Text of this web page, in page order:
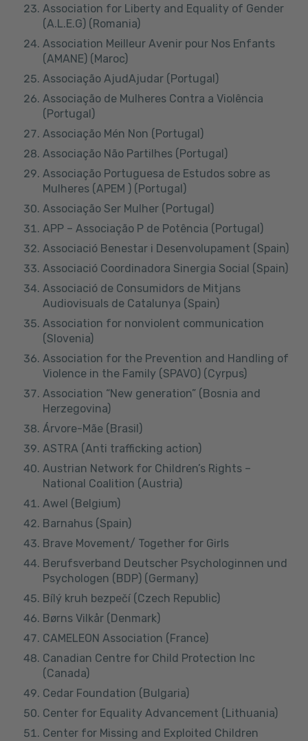
Association for Liberty and Equality of Gender
(A.L.E.G) (Romania)
Association Meilleur Avenir pour Nos Enfants
(AMANE) (Maroc)
Associação AjudAjudar (Portugal)
Associação de Mulheres Contra a Violência
(Portugal)
Associação Mén Non (Portugal)
Associação Não Partilhes (Portugal)
Associação Portuguesa de Estudos sobre as
Mulheres (APEM ) (Portugal)
Associação Ser Mulher (Portugal)
APP – Associação P de Potência (Portugal)
Associació Benestar i Desenvolupament (Spain)
Associació Coordinadora Sinergia Social (Spain)
Associació de Consumidors de Mitjans
Audiovisuals de Catalunya (Spain)
Association for nonviolent communication
(Slovenia)
Association for the Prevention and Handling of
Violence in the Family (SPAVO) (Cyrpus)
Association “New generation” (Bosnia and
Herzegovina)
Árvore-Mãe (Brasil)
ASTRA (Anti trafficking action)
Austrian Network for Children’s Rights –
National Coalition (Austria)
Awel (Belgium)
Barnahus (Spain)
Brave Movement/ Together for Girls
Berufsverband Deutscher Psychologinnen und
Psychologen (BDP) (Germany)
Bílý kruh bezpečí (Czech Republic)
Børns Vilkår (Denmark)
CAMELEON Association (France)
Canadian Centre for Child Protection Inc
(Canada)
Cedar Foundation (Bulgaria)
Center for Equality Advancement (Lithuania)
Center for Missing and Exploited Children